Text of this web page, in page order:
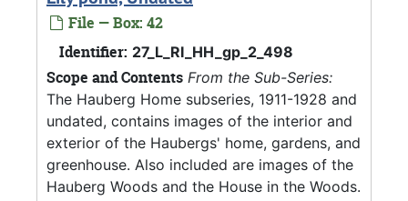
File — Box: 42
Identifier: 27_L_RI_HH_gp_2_498
Scope and Contents From the Sub-Series:
The Hauberg Home subseries, 1911-1928 and
undated, contains images of the interior and
exterior of the Haubergs' home, gardens, and
greenhouse. Also included are images of the
Hauberg Woods and the House in the Woods.